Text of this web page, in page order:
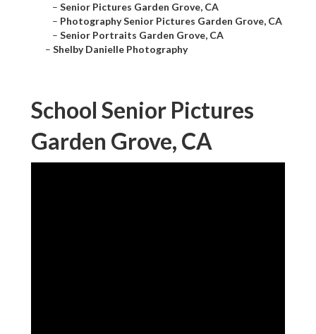
– Senior Pictures Garden Grove, CA
– Photography Senior Pictures Garden Grove, CA
– Senior Portraits Garden Grove, CA
– Shelby Danielle Photography
School Senior Pictures
Garden Grove, CA